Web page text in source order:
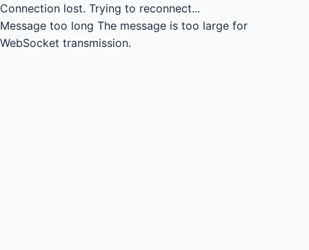
Connection lost. Trying to reconnect...
Message too long The message is too large for
WebSocket transmission.